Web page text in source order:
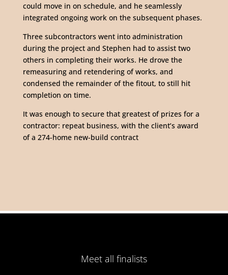
could move in on schedule, and he seamlessly
integrated ongoing work on the subsequent phases.
Three subcontractors went into administration
during the project and Stephen had to assist two
others in completing their works. He drove the
remeasuring and retendering of works, and
condensed the remainder of the fitout, to still hit
completion on time.
It was enough to secure that greatest of prizes for a
contractor: repeat business, with the client’s award
of a 274-home new-build contract
Meet all finalists